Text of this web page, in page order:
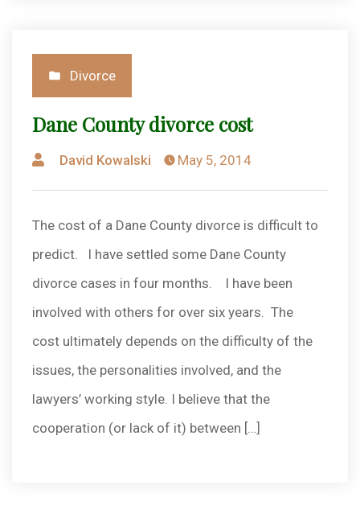
Posted
in
Divorce
Dane County divorce cost
Posted
by
David Kowalski May 5, 2014
The cost of a Dane County divorce is difficult to
predict. I have settled some Dane County
divorce cases in four months. I have been
involved with others for over six years. The
cost ultimately depends on the difficulty of the
issues, the personalities involved, and the
lawyers’ working style. I believe that the
cooperation (or lack of it) between […]